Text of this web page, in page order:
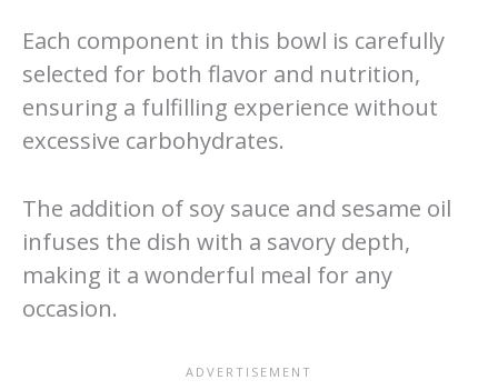
Each component in this bowl is carefully
selected for both flavor and nutrition,
ensuring a fulfilling experience without
excessive carbohydrates.
The addition of soy sauce and sesame oil
infuses the dish with a savory depth,
making it a wonderful meal for any
occasion.